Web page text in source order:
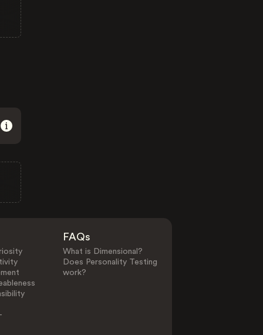
FAQs
What is Dimensional?
Does Personality Testing
work?